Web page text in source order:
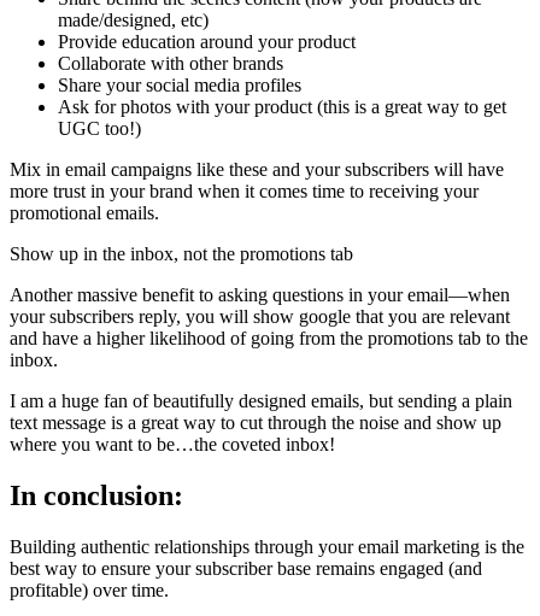
made/designed, etc)
Provide education around your product
Collaborate with other brands
Share your social media profiles
Ask for photos with your product (this is a great way to get
UGC too!)
Mix in email campaigns like these and your subscribers will have
more trust in your brand when it comes time to receiving your
promotional emails.
Show up in the inbox, not the promotions tab
Another massive benefit to asking questions in your email—when
your subscribers reply, you will show google that you are relevant
and have a higher likelihood of going from the promotions tab to the
inbox.
I am a huge fan of beautifully designed emails, but sending a plain
text message is a great way to cut through the noise and show up
where you want to be…the coveted inbox!
In conclusion:
Building authentic relationships through your email marketing is the
best way to ensure your subscriber base remains engaged (and
profitable) over time.